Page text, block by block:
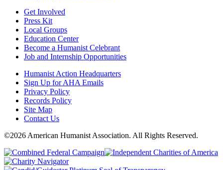
Get Involved
Press Kit
Local Groups
Education Center
Become a Humanist Celebrant
Job and Internship Opportunities
Humanist Action Headquarters
Sign Up for AHA Emails
Privacy Policy
Records Policy
Site Map
Contact Us
©2026 American Humanist Association. All Rights Reserved.